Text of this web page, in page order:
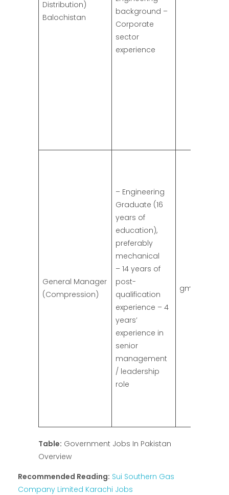
Distribution)
Balochistan
background –
Corporate
sector
experience
General Manager
(Compression)
– Engineering
Graduate (16
years of
education),
preferably
mechanical
– 14 years of
post-
qualification
experience – 4
years’
experience in
senior
management
/ leadership
role
Table: Government Jobs In Pakistan
Overview
Recommended Reading: Sui Southern Gas
Company Limited Karachi Jobs